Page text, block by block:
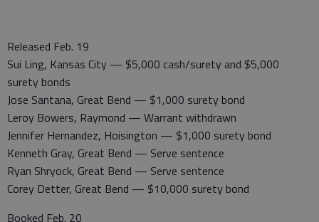
Released Feb. 19
Sui Ling, Kansas City — $5,000 cash/surety and $5,000
surety bonds
Jose Santana, Great Bend — $1,000 surety bond
Leroy Bowers, Raymond — Warrant withdrawn
Jennifer Hernandez, Hoisington — $1,000 surety bond
Kenneth Gray, Great Bend — Serve sentence
Ryan Shryock, Great Bend — Serve sentence
Corey Detter, Great Bend — $10,000 surety bond
Booked Feb. 20